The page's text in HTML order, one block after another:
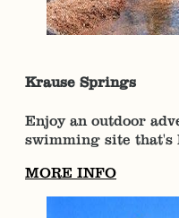
Krause Springs
Enjoy an outdoor
swimming site that's
MORE INFO